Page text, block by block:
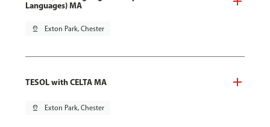
Languages) MA
pin_drop Exton Park, Chester
TESOL with CELTA MA
pin_drop Exton Park, Chester